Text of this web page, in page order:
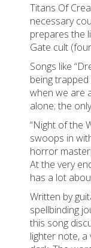
Titans Of
necessary
prepares the
Gate cult
Songs like
being
when we are
alone; the
“Night of the
swoops in
horror
At the very
has a lot
Written by
spellbinding
this song
lighter note,